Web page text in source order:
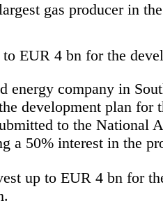
gas producer in
EUR 4 bn for the
energy company in
development plan for
to the National
a 50% interest in the
up to EUR 4 bn for